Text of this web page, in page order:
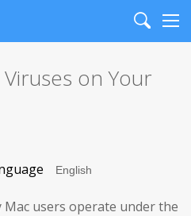
Search
on Your
Mac users operate under the